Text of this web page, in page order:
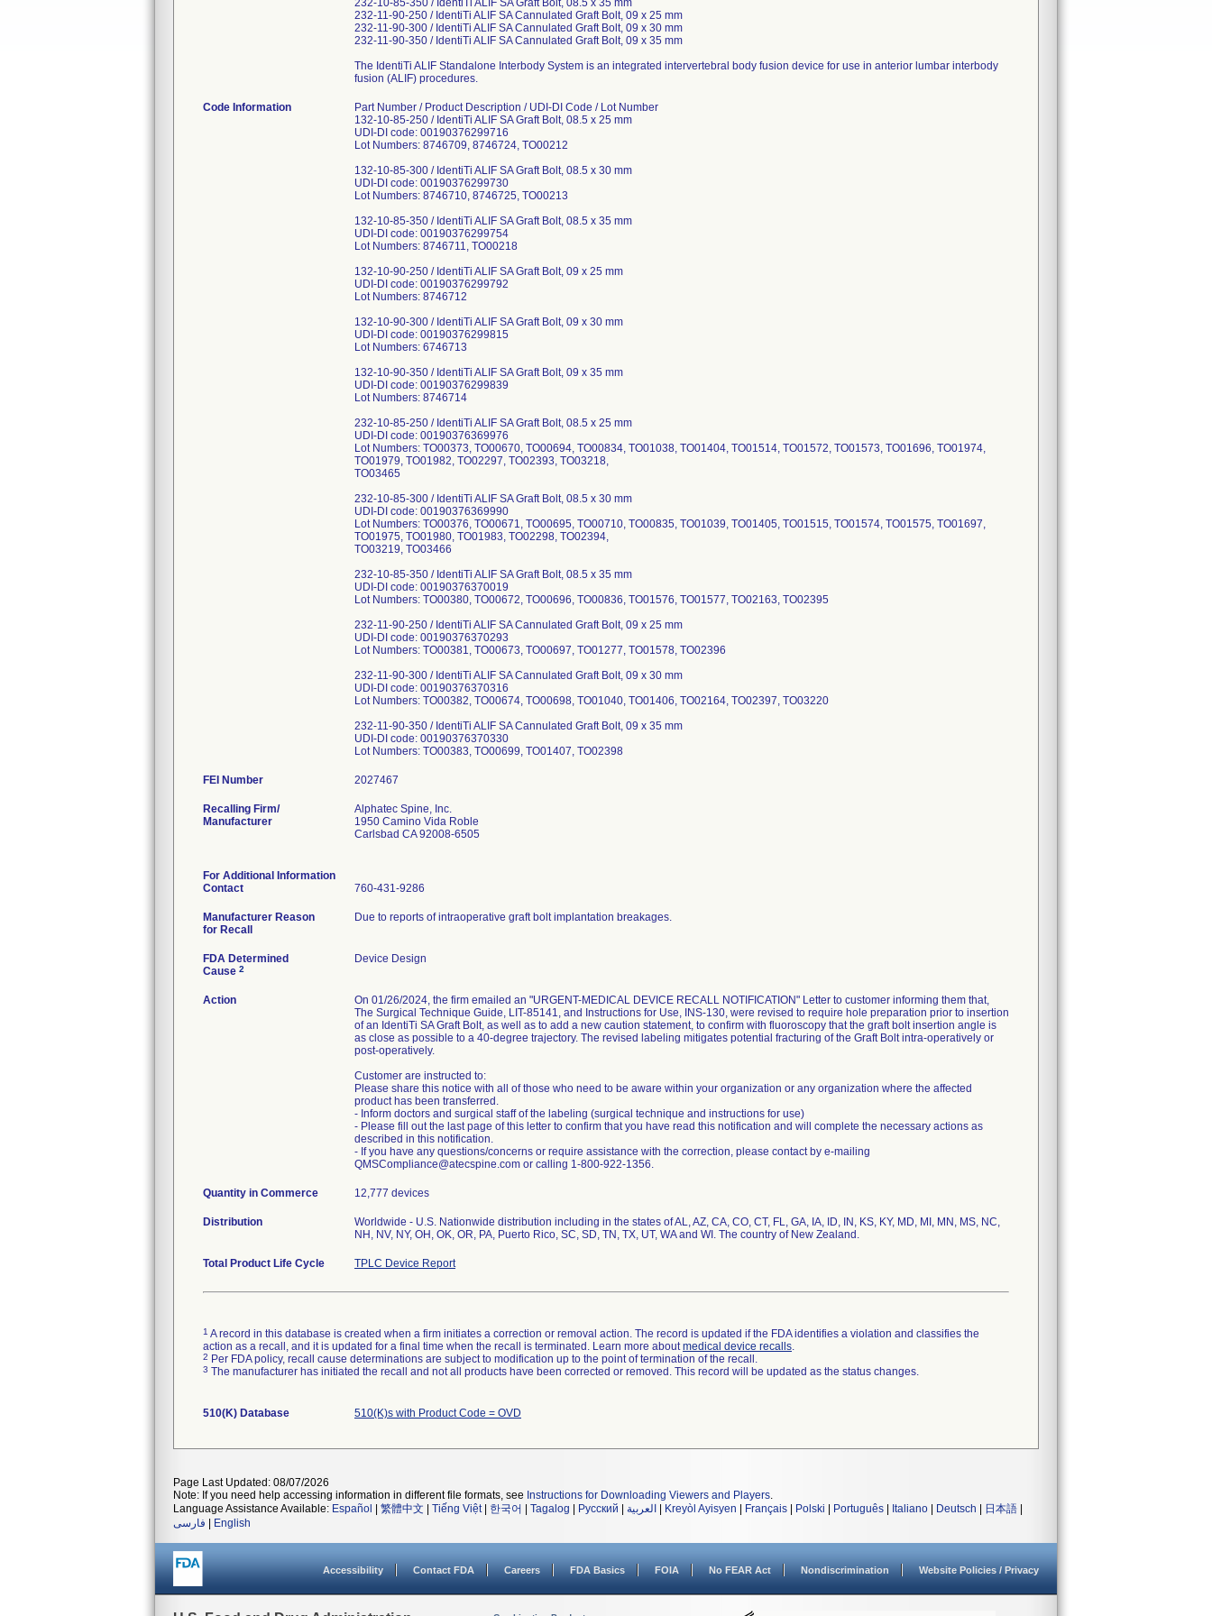
232-10-85-350 / IdentiTi ALIF SA Graft Bolt, 08.5 x 35 mm
232-11-90-250 / IdentiTi ALIF SA Cannulated Graft Bolt, 09 x 25 mm
232-11-90-300 / IdentiTi ALIF SA Cannulated Graft Bolt, 09 x 30 mm
232-11-90-350 / IdentiTi ALIF SA Cannulated Graft Bolt, 09 x 35 mm
The IdentiTi ALIF Standalone Interbody System is an integrated intervertebral body fusion device for use in anterior lumbar interbody
fusion (ALIF) procedures.
Code Information
Part Number / Product Description / UDI-DI Code / Lot Number
132-10-85-250 / IdentiTi ALIF SA Graft Bolt, 08.5 x 25 mm
UDI-DI code: 00190376299716
Lot Numbers: 8746709, 8746724, TO00212
132-10-85-300 / IdentiTi ALIF SA Graft Bolt, 08.5 x 30 mm
UDI-DI code: 00190376299730
Lot Numbers: 8746710, 8746725, TO00213
132-10-85-350 / IdentiTi ALIF SA Graft Bolt, 08.5 x 35 mm
UDI-DI code: 00190376299754
Lot Numbers: 8746711, TO00218
132-10-90-250 / IdentiTi ALIF SA Graft Bolt, 09 x 25 mm
UDI-DI code: 00190376299792
Lot Numbers: 8746712
132-10-90-300 / IdentiTi ALIF SA Graft Bolt, 09 x 30 mm
UDI-DI code: 00190376299815
Lot Numbers: 6746713
132-10-90-350 / IdentiTi ALIF SA Graft Bolt, 09 x 35 mm
UDI-DI code: 00190376299839
Lot Numbers: 8746714
232-10-85-250 / IdentiTi ALIF SA Graft Bolt, 08.5 x 25 mm
UDI-DI code: 00190376369976
Lot Numbers: TO00373, TO00670, TO00694, TO00834, TO01038, TO01404, TO01514, TO01572, TO01573, TO01696, TO01974,
TO01979, TO01982, TO02297, TO02393, TO03218,
TO03465
232-10-85-300 / IdentiTi ALIF SA Graft Bolt, 08.5 x 30 mm
UDI-DI code: 00190376369990
Lot Numbers: TO00376, TO00671, TO00695, TO00710, TO00835, TO01039, TO01405, TO01515, TO01574, TO01575, TO01697,
TO01975, TO01980, TO01983, TO02298, TO02394,
TO03219, TO03466
232-10-85-350 / IdentiTi ALIF SA Graft Bolt, 08.5 x 35 mm
UDI-DI code: 00190376370019
Lot Numbers: TO00380, TO00672, TO00696, TO00836, TO01576, TO01577, TO02163, TO02395
232-11-90-250 / IdentiTi ALIF SA Cannulated Graft Bolt, 09 x 25 mm
UDI-DI code: 00190376370293
Lot Numbers: TO00381, TO00673, TO00697, TO01277, TO01578, TO02396
232-11-90-300 / IdentiTi ALIF SA Cannulated Graft Bolt, 09 x 30 mm
UDI-DI code: 00190376370316
Lot Numbers: TO00382, TO00674, TO00698, TO01040, TO01406, TO02164, TO02397, TO03220
232-11-90-350 / IdentiTi ALIF SA Cannulated Graft Bolt, 09 x 35 mm
UDI-DI code: 00190376370330
Lot Numbers: TO00383, TO00699, TO01407, TO02398
FEI Number
Recalling Firm/
Manufacturer
Alphatec Spine, Inc.
1950 Camino Vida Roble
Carlsbad CA 92008-6505
For Additional Information
Contact
760-431-9286
Manufacturer Reason
for Recall
Due to reports of intraoperative graft bolt implantation breakages.
FDA Determined
Cause 2
Device Design
Action
On 01/26/2024, the firm emailed an "URGENT-MEDICAL DEVICE RECALL NOTIFICATION" Letter to customer informing them that,
The Surgical Technique Guide, LIT-85141, and Instructions for Use, INS-130, were revised to require hole preparation prior to insertion
of an IdentiTi SA Graft Bolt, as well as to add a new caution statement, to confirm with fluoroscopy that the graft bolt insertion angle is
as close as possible to a 40-degree trajectory. The revised labeling mitigates potential fracturing of the Graft Bolt intra-operatively or
post-operatively.
Customer are instructed to:
Please share this notice with all of those who need to be aware within your organization or any organization where the affected
product has been transferred.
- Inform doctors and surgical staff of the labeling (surgical technique and instructions for use)
- Please fill out the last page of this letter to confirm that you have read this notification and will complete the necessary actions as
described in this notification.
- If you have any questions/concerns or require assistance with the correction, please contact by e-mailing
QMSCompliance@atecspine.com or calling 1-800-922-1356.
Quantity in Commerce 12,777 devices
Distribution
Worldwide - U.S. Nationwide distribution including in the states of AL, AZ, CA, CO, CT, FL, GA, IA, ID, IN, KS, KY, MD, MI, MN, MS, NC,
NH, NV, NY, OH, OK, OR, PA, Puerto Rico, SC, SD, TN, TX, UT, WA and WI. The country of New Zealand.
Total Product Life Cycle TPLC Device Report
1 A record in this database is created when a firm initiates a correction or removal action. The record is updated if the FDA identifies a violation and classifies the
action as a recall, and it is updated for a final time when the recall is terminated. Learn more aboutmedical device recalls.
2 Per FDA policy, recall cause determinations are subject to modification up to the point of termination of the recall.
3 The manufacturer has initiated the recall and not all products have been corrected or removed. This record will be updated as the status changes.
510(K) Database 510(K)s with Product Code = OVD
Page Last Updated: 08/07/2026
Note: If you need help accessing information in different file formats, see Instructions for Downloading Viewers and Players.
Language Assistance Available: Español 繁體中文 Tiếng Việt| 한국어 Tagalog Русский العربية Kreyòl Ayisyen Français Polski Português Italiano Deutsch 日本語
فارسی
English
Accessibility Contact FDA Careers FDA Basics FOIA No FEAR Act Nondiscrimination Website Policies / Privacy